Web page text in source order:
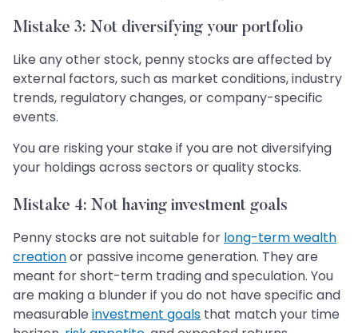
Mistake 3: Not diversifying your portfolio
Like any other stock, penny stocks are affected by
external factors, such as market conditions, industry
trends, regulatory changes, or company-specific
events.
You are risking your stake if you are not diversifying
your holdings across sectors or quality stocks.
Mistake 4: Not having investment goals
Penny stocks are not suitable for long-term wealth
creationor passive income generation. They are
meant for short-term trading and speculation. You
are making a blunder if you do not have specific and
measurable investment goals that match your time